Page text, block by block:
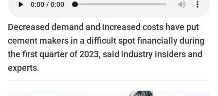
Decreased demand and increased costs have put
cement makers in a difficult spot financially during
the first quarter of 2023, said industry insiders and
experts.